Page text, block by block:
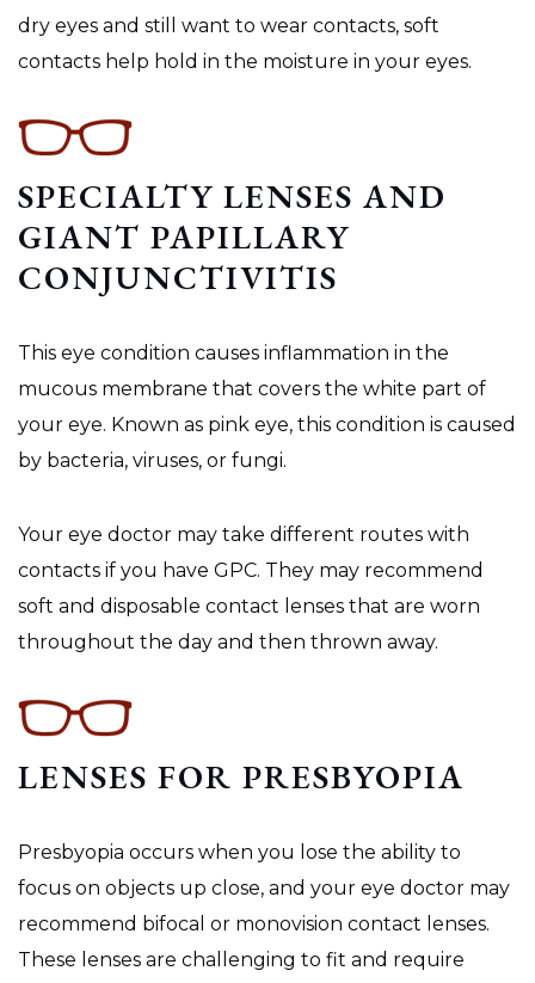
dry eyes and still want to wear contacts, soft
contacts help hold in the moisture in your eyes.
SPECIALTY LENSES AND
GIANT PAPILLARY
CONJUNCTIVITIS
This eye condition causes inflammation in the
mucous membrane that covers the white part of
your eye. Known as pink eye, this condition is caused
by bacteria, viruses, or fungi.
Your eye doctor may take different routes with
contacts if you have GPC. They may recommend
soft and disposable contact lenses that are worn
throughout the day and then thrown away.
LENSES FOR PRESBYOPIA
Presbyopia occurs when you lose the ability to
focus on objects up close, and your eye doctor may
recommend bifocal or monovision contact lenses.
These lenses are challenging to fit and require